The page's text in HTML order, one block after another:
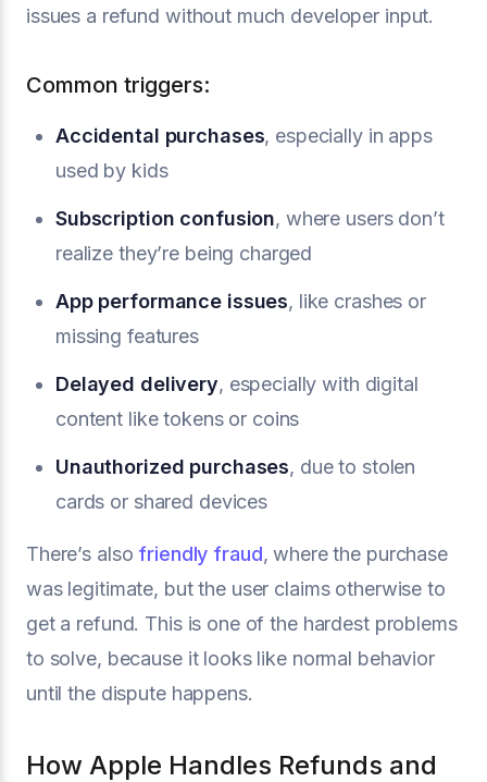
issues a refund without much developer input.
Common triggers:
Accidental purchases, especially in apps
used by kids
Subscription confusion, where users don’t
realize they’re being charged
App performance issues, like crashes or
missing features
Delayed delivery, especially with digital
content like tokens or coins
Unauthorized purchases, due to stolen
cards or shared devices
There’s also friendly fraud, where the purchase
was legitimate, but the user claims otherwise to
get a refund. This is one of the hardest problems
to solve, because it looks like normal behavior
until the dispute happens.
How Apple Handles Refunds and